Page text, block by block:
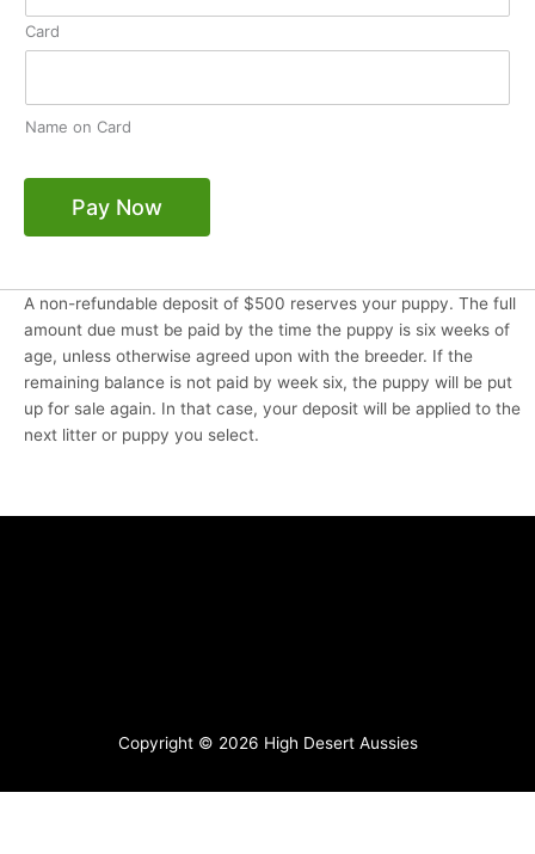
Card
Name on Card
Pay Now
A non-refundable deposit of $500 reserves your puppy. The full
amount due must be paid by the time the puppy is six weeks of
age, unless otherwise agreed upon with the breeder. If the
remaining balance is not paid by week six, the puppy will be put
up for sale again. In that case, your deposit will be applied to the
next litter or puppy you select.
Copyright © 2026 High Desert Aussies